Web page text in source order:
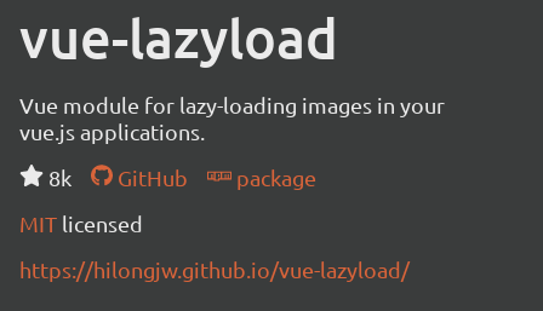
vue-lazyload
Vue module for lazy-loading images in your
vue.js applications.
8k
GitHub
package
MIT licensed
https://hilongjw.github.io/vue-lazyload/